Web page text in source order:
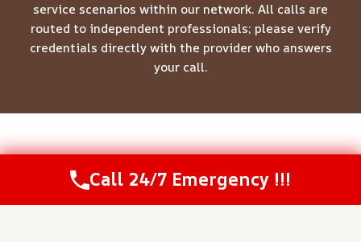
service scenarios within our network. All calls are
routed to independent professionals; please verify
credentials directly with the provider who answers
your call.
© 2026 Meridian Restoration Pros -Website Sitemap
Call Us Now(208) 537-2633
Call 24/7 Emergency !!!